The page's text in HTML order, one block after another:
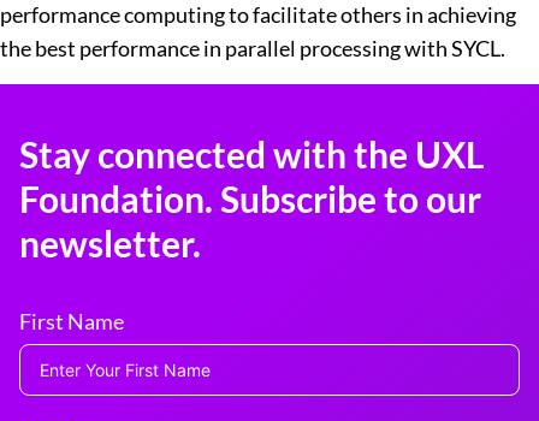
performance computing to facilitate others in achieving
the best performance in parallel processing with SYCL.
Stay connected with the UXL
Foundation. Subscribe to our
newsletter.
First Name